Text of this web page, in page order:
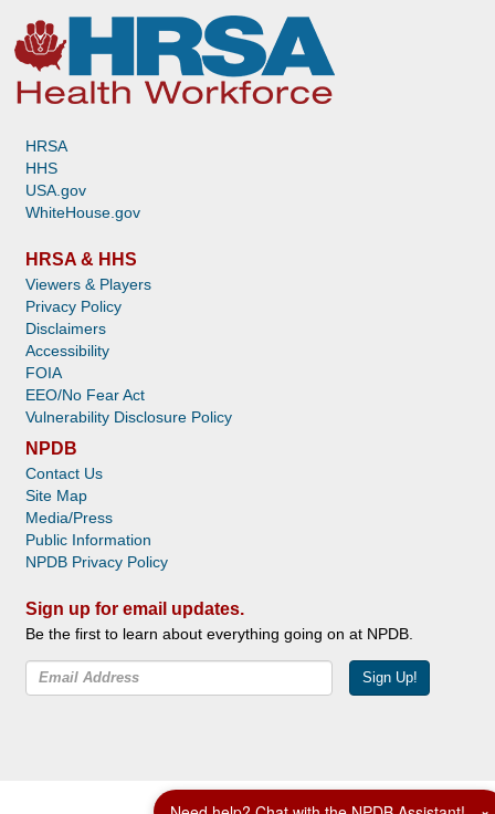
HRSA
HHS
USA.gov
WhiteHouse.gov
HRSA & HHS
Viewers & Players
Privacy Policy
Disclaimers
Accessibility
FOIA
EEO/No Fear Act
Vulnerability Disclosure Policy
NPDB
Contact Us
Site Map
Media/Press
Public Information
NPDB Privacy Policy
Sign up for email updates.
Be the first to learn about everything going on at NPDB.
Sign Up!